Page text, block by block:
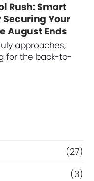
Rush: Smart
Your
August Ends
approaches,
for the back-to-
(27)
(3)